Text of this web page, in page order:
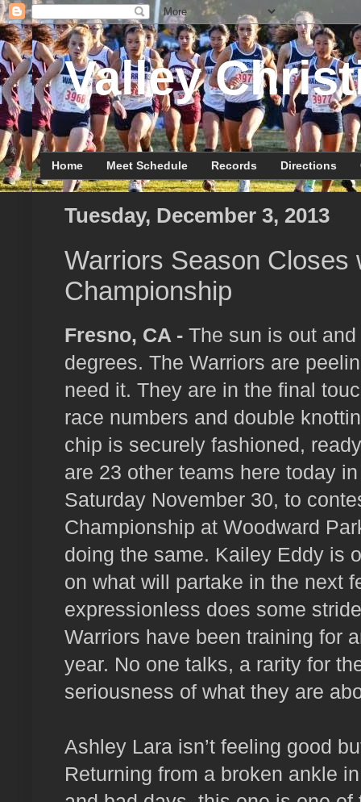
Valley
Home Meet Schedule Records Directions
Tuesday, December 3, 2013
Warriors Season Closes
Championship
Fresno, CA - The sun is out
degrees. The Warriors are
need it. They are in the final
race numbers and double
chip is securely fashioned,
are 23 other teams here today
Saturday November 30, to
Championship at Woodward
doing the same. Kailey Eddy is
on what will partake in the next
expressionless does some
Warriors have been training for
year. No one talks, a rarity for
seriousness of what they are
Ashley Lara isn’t feeling good
Returning from a broken ankle